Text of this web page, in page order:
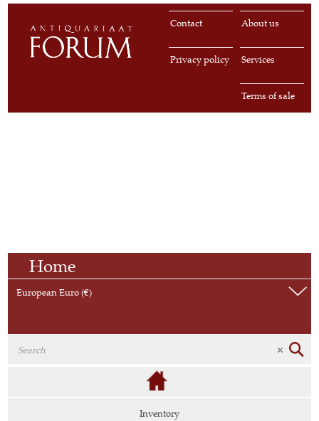
About us
Contact
Services
Privacy policy
Terms of sale
Home
European Euro (€)
Inventory